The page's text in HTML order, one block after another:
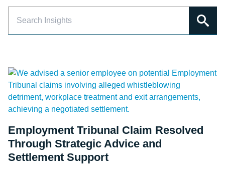
Employment Tribunal Claim Resolved
Through Strategic Advice and
Settlement Support